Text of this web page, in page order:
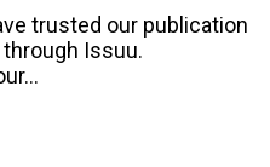
trusted our publication
Issuu.